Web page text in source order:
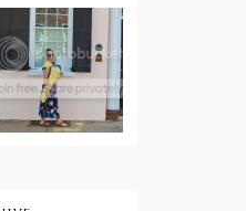
Travel Style:
Baby
Wearing
About Town